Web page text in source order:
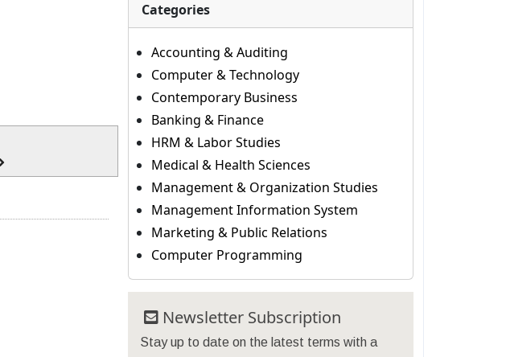
Categories
Accounting & Auditing
Computer & Technology
Contemporary Business
Banking & Finance
HRM & Labor Studies
Medical & Health Sciences
Management & Organization Studies
Management Information System
Marketing & Public Relations
Computer Programming
Newsletter Subscription
Stay up to date on the latest terms with a